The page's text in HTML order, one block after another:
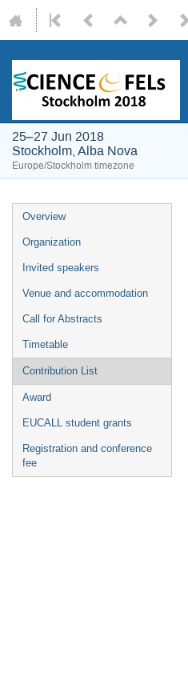
25–27 Jun 2018
Stockholm, Alba Nova
Europe/Stockholm timezone
Overview
Organization
Invited speakers
Venue and accommodation
Call for Abstracts
Timetable
Contribution List
Award
EUCALL student grants
Registration and conference
fee